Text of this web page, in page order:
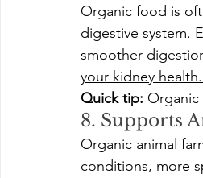
Organic food is
digestive system.
smoother
your kidney health.
Quick tip:
8. Supports
Organic animal
conditions, more